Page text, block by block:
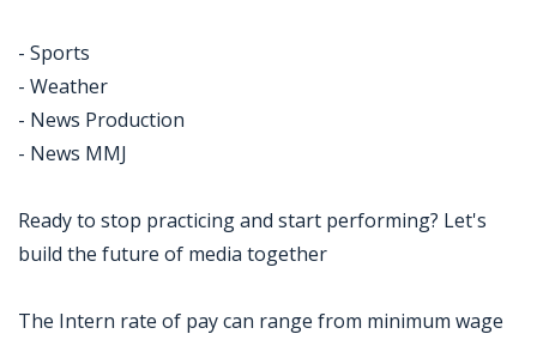
- Sports
- Weather
- News Production
- News MMJ
Ready to stop practicing and start performing? Let's
build the future of media together
The Intern rate of pay can range from minimum wage